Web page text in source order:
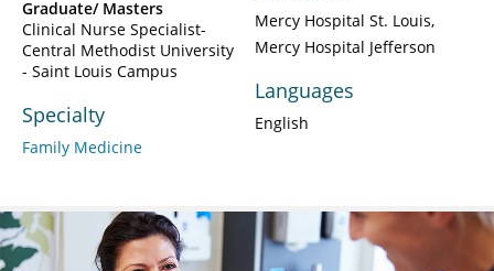
Graduate/ Masters
Clinical Nurse Specialist-
Central Methodist University
- Saint Louis Campus
Specialty
Family Medicine
Mercy Hospital St. Louis
Mercy Hospital Jefferson
Languages
English